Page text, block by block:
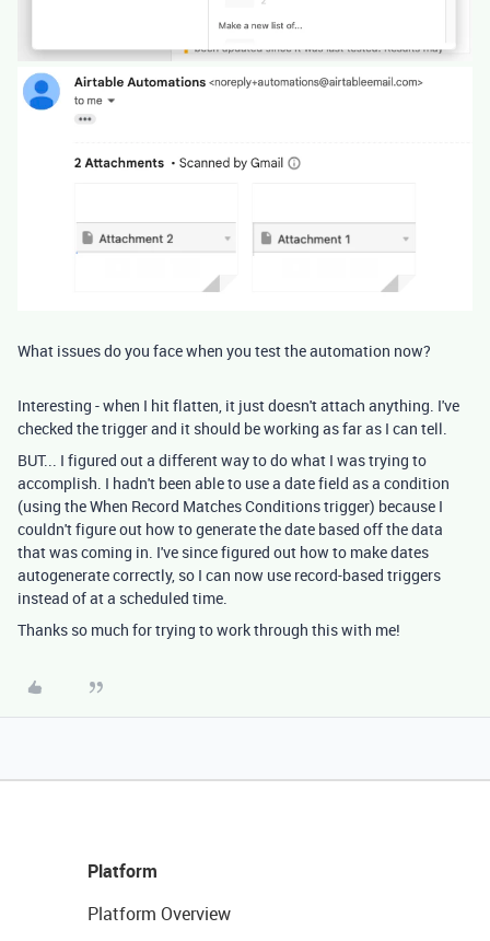
What issues do you face when you test the automation now?
Interesting - when I hit flatten, it just doesn't attach anything. I've
checked the trigger and it should be working as far as I can tell.
BUT... I figured out a different way to do what I was trying to
accomplish. I hadn't been able to use a date field as a condition
(using the When Record Matches Conditions trigger) because I
couldn't figure out how to generate the date based off the data
that was coming in. I've since figured out how to make dates
autogenerate correctly, so I can now use record-based triggers
instead of at a scheduled time.
Thanks so much for trying to work through this with me!
Platform
Platform Overview